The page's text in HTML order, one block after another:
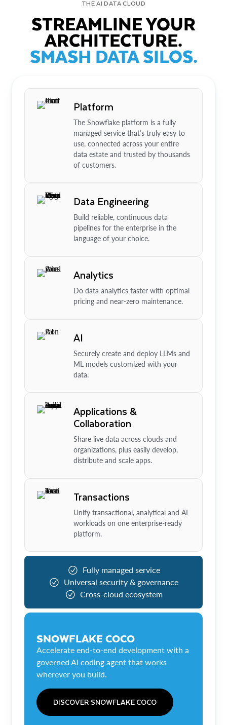
THE AI DATA CLOUD
STREAMLINE YOUR
ARCHITECTURE.
SMASH DATA SILOS.
Platform
The Snowflake platform is a fully
managed service that’s truly easy to
use, connected across your entire
data estate and trusted by thousands
of customers.
Data Engineering
Build reliable, continuous data
pipelines for the enterprise in the
language of your choice.
Analytics
Do data analytics faster with optimal
pricing and near-zero maintenance.
AI
Securely create and deploy LLMs and
ML models customized with your
data.
Applications &
Collaboration
Share live data across clouds and
organizations, plus easily develop,
distribute and scale apps.
Transactions
Unify transactional, analytical and AI
workloads on one enterprise-ready
platform.
Fully managed service
Universal security & governance
Cross-cloud ecosystem
SNOWFLAKE COCO
Accelerate end-to-end development with a
governed AI coding agent that works
wherever you build.
DISCOVER SNOWFLAKE COCO